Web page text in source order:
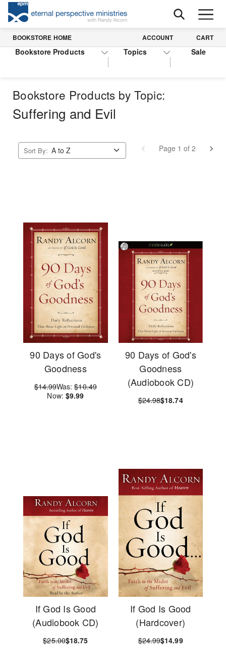
BOOKSTORE HOME ACCOUNT CART
Bookstore Products Topics Sale
Bookstore Products by Topic:
Suffering and Evil
Sort By: Page 1 of 2
90 Days of God's
Goodness
$14.99Was:$10.49
Now: $9.99
90 Days of God's
Goodness
(Audiobook CD)
$24.98$18.74
If God Is Good
(Audiobook CD)
$25.00$18.75
If God Is Good
(Hardcover)
$24.99$14.99